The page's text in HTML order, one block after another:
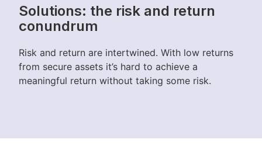
Solutions: the risk and return
conundrum
Risk and return are intertwined. With low returns
from secure assets it’s hard to achieve a
meaningful return without taking some risk.